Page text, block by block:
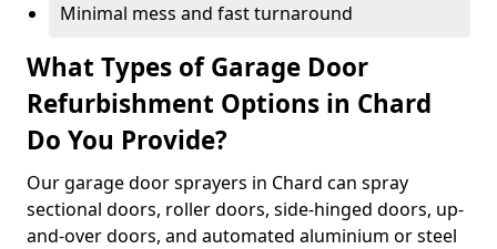
Minimal mess and fast turnaround
What Types of Garage Door
Refurbishment Options in Chard
Do You Provide?
Our garage door sprayers in Chard can spray
sectional doors, roller doors, side-hinged doors, up-
and-over doors, and automated aluminium or steel